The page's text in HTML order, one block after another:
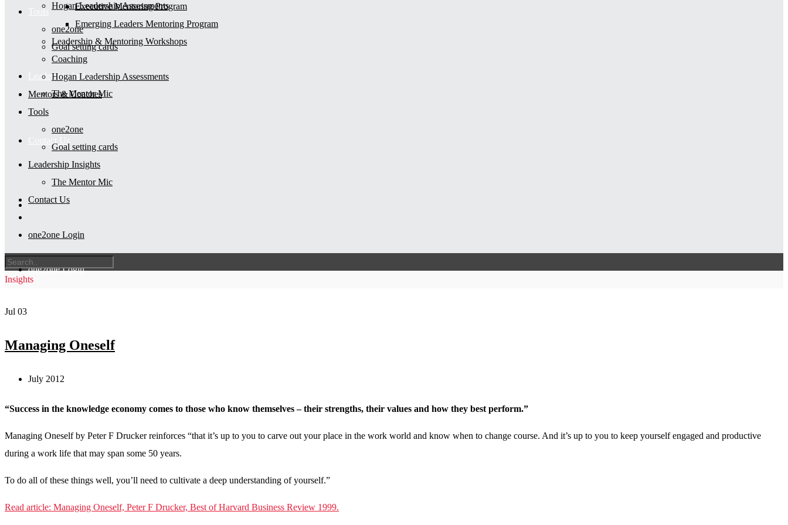
Hogan Leadership Assessments
Tools
one2one
Goal setting cards
Leadership Insights
The Mentor Mic
one2one Login
Executive Mentoring Program
Emerging Leaders Mentoring Program
Leadership & Mentoring Workshops
Coaching
Hogan Leadership Assessments
Mentors & Coaches
Tools
one2one
Goal setting cards
Leadership Insights
The Mentor Mic
Contact Us
one2one Login
Insights
Jul 03
Managing Oneself
July 2012
“Success in the knowledge economy comes to those who know themselves – their strengths, their values and how they best perform.”
Managing Oneself by Peter F Drucker reinforces “that it’s up to you to carve out your place in the work world and know when to change course. And it’s up to you to keep yourself engaged and productive
during a work life that may span some 50 years.
To do all of these things well, you’ll need to cultivate a deep understanding of yourself.”
Read article: Managing Oneself, Peter F Drucker, Best of Harvard Business Review 1999.